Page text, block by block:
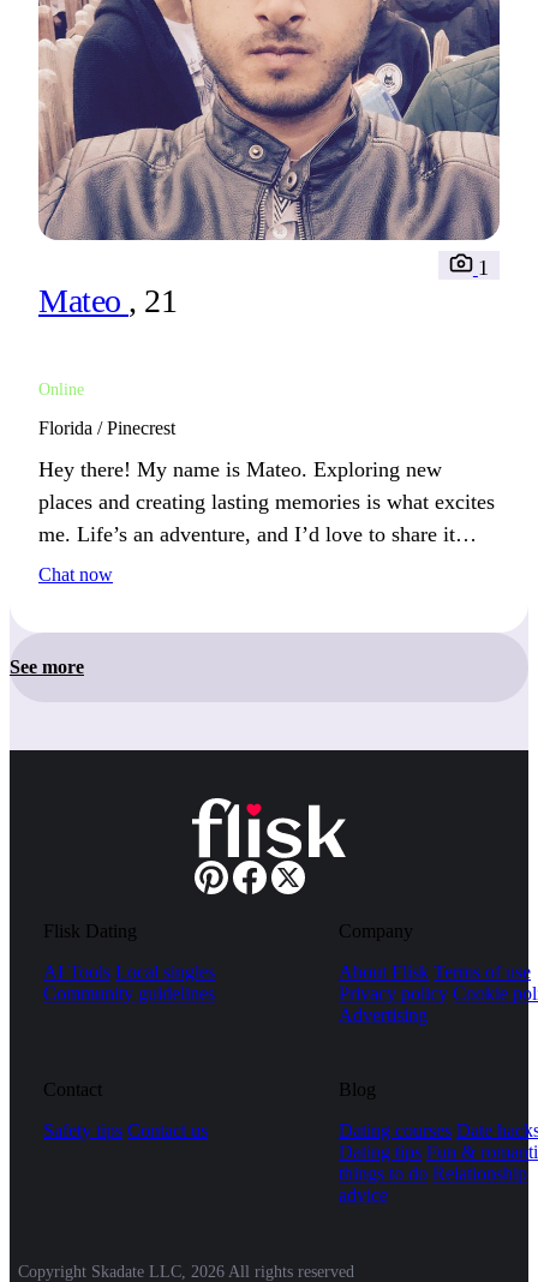
Mateo , 21
Online
1
Florida / Pinecrest
Hey there! My name is Mateo. Exploring new
places and creating lasting memories is what excites
me. Life’s an adventure, and I’d love to share it
with someone. Let’s make unforgettable experiences
Chat now
See more
Flisk Dating
AI Tools Local singles
Community guidelines
Company
About Flisk Terms of use
Privacy policy Cookie
Advertising
Contact
Safety tips Contact us
Blog
Dating courses Date
Dating tips Fun &
things to do Relationship
advice
Copyright Skadate LLC, 2026 All rights reserved